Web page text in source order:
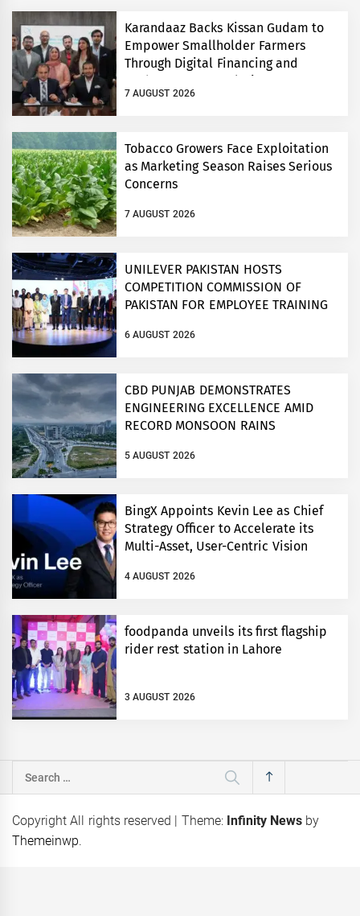
Karandaaz Backs Kissan Gudam to
Empower Smallholder Farmers
Through Digital Financing and
Modern Storage Solutions
7 AUGUST 2026
Tobacco Growers Face Exploitation
as Marketing Season Raises Serious
Concerns
7 AUGUST 2026
UNILEVER PAKISTAN HOSTS
COMPETITION COMMISSION OF
PAKISTAN FOR EMPLOYEE TRAINING
6 AUGUST 2026
CBD PUNJAB DEMONSTRATES
ENGINEERING EXCELLENCE AMID
RECORD MONSOON RAINS
5 AUGUST 2026
BingX Appoints Kevin Lee as Chief
Strategy Officer to Accelerate its
Multi-Asset, User-Centric Vision
4 AUGUST 2026
foodpanda unveils its first flagship
rider rest station in Lahore
3 AUGUST 2026
Search
for:
Copyright All rights reserved | Theme: Infinity News by
Themeinwp.